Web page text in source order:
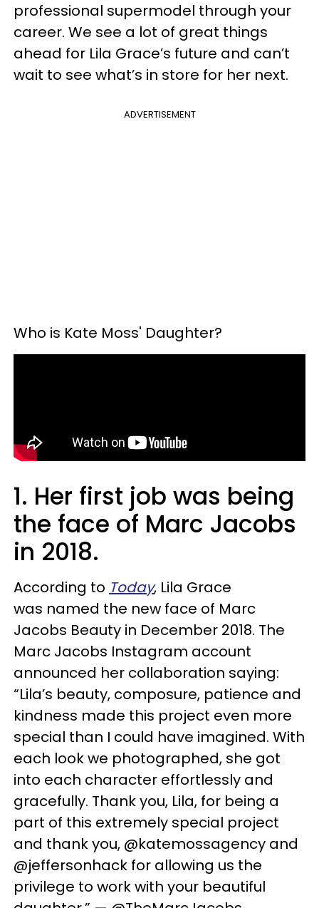
professional supermodel through your
career. We see a lot of great things
ahead for Lila Grace’s future and can’t
wait to see what’s in store for her next.
ADVERTISEMENT
Who is Kate Moss' Daughter?
1. Her first job was being
the face of Marc Jacobs
in 2018.
According to Today, Lila Grace
was named the new face of Marc
Jacobs Beauty in December 2018. The
Marc Jacobs Instagram account
announced her collaboration saying:
“Lila’s beauty, composure, patience and
kindness made this project even more
special than I could have imagined. With
each look we photographed, she got
into each character effortlessly and
gracefully. Thank you, Lila, for being a
part of this extremely special project
and thank you, @katemossagency and
@jeffersonhack for allowing us the
privilege to work with your beautiful